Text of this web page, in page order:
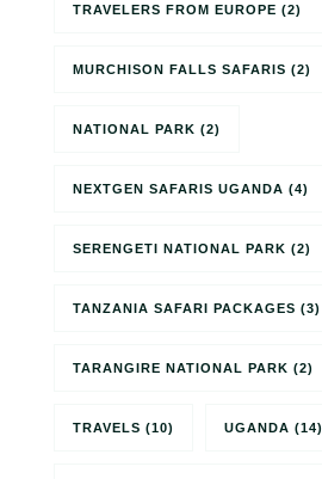
TRAVELERS FROM EUROPE (2)
MURCHISON FALLS SAFARIS (2)
NATIONAL PARK (2)
NEXTGEN SAFARIS UGANDA (4)
SERENGETI NATIONAL PARK (2)
TANZANIA SAFARI PACKAGES (3)
TARANGIRE NATIONAL PARK (2)
TRAVELS (10) UGANDA (14)